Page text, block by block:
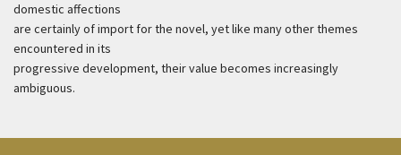
domestic affections
are certainly of import for the novel, yet like many other themes
encountered in its
progressive development, their value becomes increasingly
ambiguous.